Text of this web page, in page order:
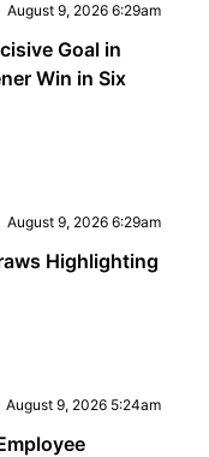
August 9, 2026 6:29am
Goal in
Win in Six
August 9, 2026 6:29am
Highlighting
August 9, 2026 5:24am